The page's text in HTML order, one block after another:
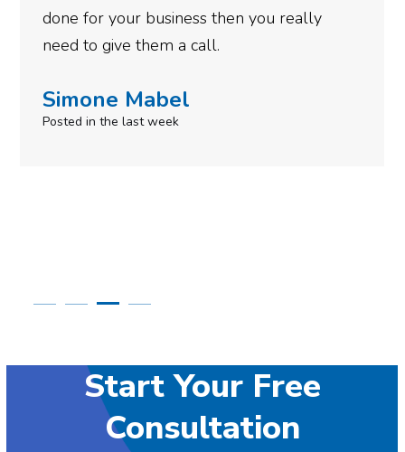
really
Robert Krupa
Start Your Free
Consultation